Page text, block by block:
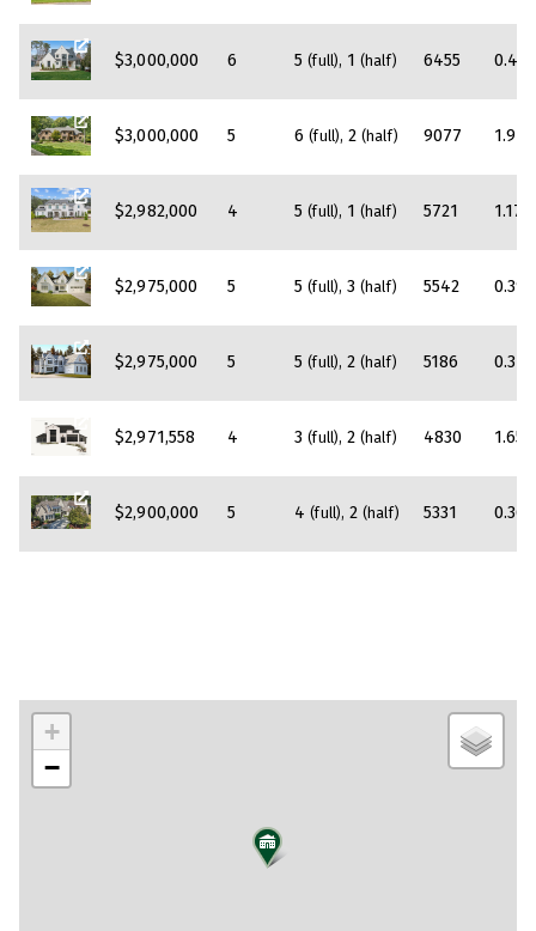
$3,000,000 6 5(full) 1 (half) 6455 0.45
$3,000,000 5 6(full) 2 (half) 9077 1.94
$2,982,000 4 5(full) 1 (half) 5721 1.17
$2,975,000 5 5(full) 3 (half) 5542 0.39
$2,975,000 5 5(full) 2 (half) 5186 0.37
$2,971,558 4 3(full) 2 (half) 4830 1.65
$2,900,000 5 4(full) 2 (half) 5331 0.36
+
−